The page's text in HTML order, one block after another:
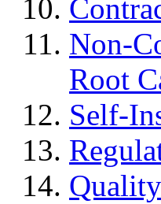
Non-
Root
Self-